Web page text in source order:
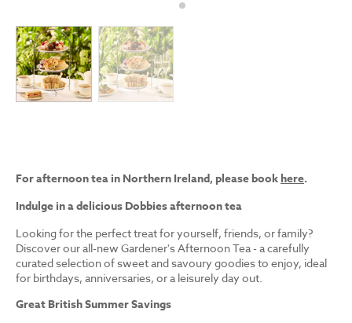
For afternoon tea in Northern Ireland, please bookhere.
Indulge in a delicious Dobbies afternoon tea
Looking for the perfect treat for yourself, friends, or family?
Discover our all-new Gardener's Afternoon Tea - a carefully
curated selection of sweet and savoury goodies to enjoy, ideal
for birthdays, anniversaries, or a leisurely day out.
Great British Summer Savings